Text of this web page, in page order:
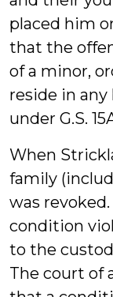
placed him
that the
of a minor,
reside in
under G.S.
When
family
was
condition
to the
The court of